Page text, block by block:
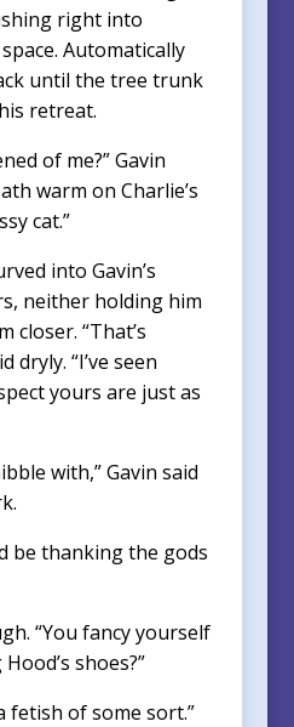
right into
Automatically
until the tree trunk
retreat.
of me?” Gavin
warm on Charlie’s
cat.”
into Gavin’s
neither holding him
closer. “That’s
dryly. “I’ve seen
yours are just as
with,” Gavin said
be thanking the gods
“You fancy yourself
shoes?”
fetish of some sort.”